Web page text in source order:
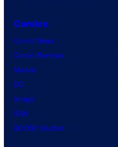
Comics
Comic News
Comic Reviews
Marvel
DC
Image
IDW
BOOM! Studios